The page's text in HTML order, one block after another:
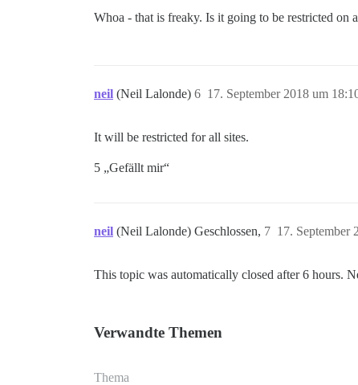
Whoa - that is freaky. Is it going to be restricted on
neil (Neil Lalonde) 17. September 2018 um
6
It will be restricted for all sites.
5 „Gefällt mir“
neil (Neil Lalonde) Geschlossen, 17. September
7
This topic was automatically closed after 6 hours.
Verwandte Themen
Thema